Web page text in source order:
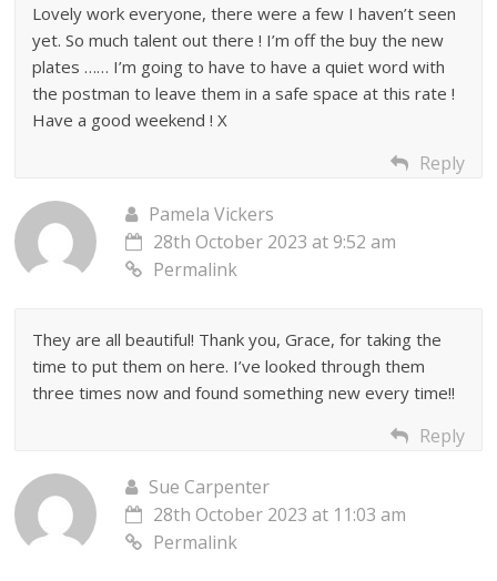
Lovely work everyone, there were a few I haven’t seen
yet. So much talent out there ! I’m off the buy the new
plates …… I’m going to have to have a quiet word with
the postman to leave them in a safe space at this rate !
Have a good weekend ! X
Reply
Pamela Vickers
28th October 2023 at 9:52 am
Permalink
They are all beautiful! Thank you, Grace, for taking the
time to put them on here. I’ve looked through them
three times now and found something new every time!!
Reply
Sue Carpenter
28th October 2023 at 11:03 am
Permalink